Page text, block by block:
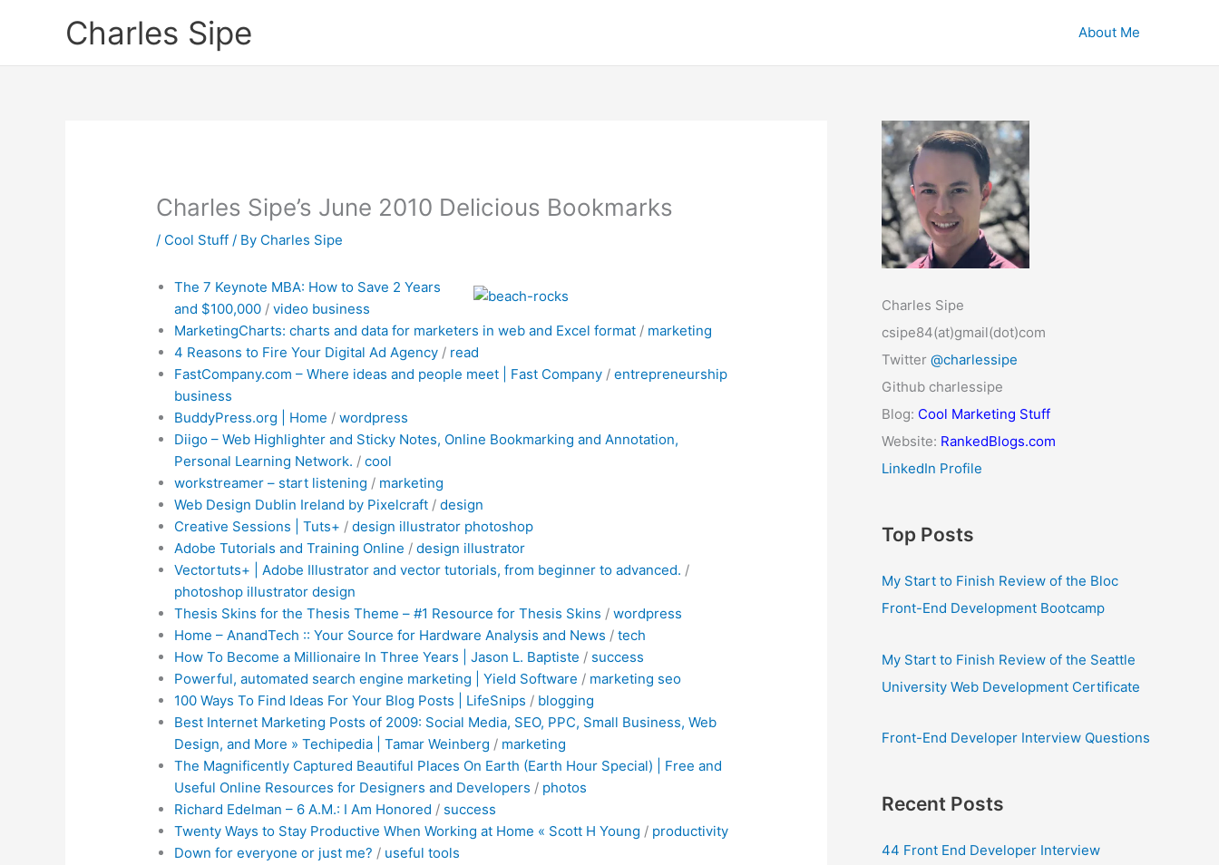
Charles Sipe About Me
Charles Sipe’s June 2010 Delicious Bookmarks
/ Cool Stuff / By Charles Sipe
The 7 Keynote MBA: How to Save 2 Years
and $100,000 /video business
MarketingCharts: charts and data for marketers in web and Excel format / marketing
4 Reasons to Fire Your Digital Ad Agency / read
FastCompany.com – Where ideas and people meet | Fast Company /entrepreneurship
business
BuddyPress.org | Home /wordpress
Diigo – Web Highlighter and Sticky Notes, Online Bookmarking and Annotation,
Personal Learning Network. /cool
workstreamer – start listening / marketing
Web Design Dublin Ireland by Pixelcraft /design
Creative Sessions | Tuts+ /design illustrator photoshop
Adobe Tutorials and Training Online /design illustrator
Vectortuts+ | Adobe Illustrator and vector tutorials, from beginner to advanced. /
photoshop illustrator design
Thesis Skins for the Thesis Theme – #1 Resource for Thesis Skins /wordpress
Home – AnandTech :: Your Source for Hardware Analysis and News /tech
How To Become a Millionaire In Three Years | Jason L. Baptiste / success
Powerful, automated search engine marketing | Yield Software / marketing seo
100 Ways To Find Ideas For Your Blog Posts | LifeSnips / blogging
Best Internet Marketing Posts of 2009: Social Media, SEO, PPC, Small Business, Web
Design, and More » Techipedia | Tamar Weinberg / marketing
The Magnificently Captured Beautiful Places On Earth (Earth Hour Special) | Free and
Useful Online Resources for Designers and Developers / photos
Richard Edelman – 6 A.M.: I Am Honored / success
Twenty Ways to Stay Productive When Working at Home « Scott H Young / productivity
Down for everyone or just me? / useful tools
Charles Sipe
csipe84(at)gmail(dot)com
Twitter @charlessipe
Github charlessipe
Blog: Cool Marketing Stuff
Website: RankedBlogs.com
LinkedIn Profile
Top Posts
My Start to Finish Review of the Bloc
Front-End Development Bootcamp
My Start to Finish Review of the Seattle
University Web Development Certificate
Front-End Developer Interview Questions
Recent Posts
44 Front End Developer Interview